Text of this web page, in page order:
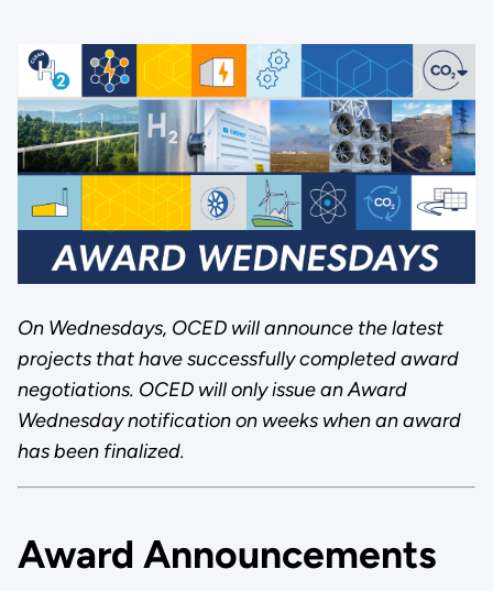
On Wednesdays, OCED will announce the latest
projects that have successfully completed award
negotiations. OCED will only issue an Award
Wednesday notification on weeks when an award
has been finalized.
Award Announcements